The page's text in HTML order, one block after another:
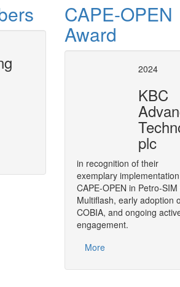
OPEN at BP as of 2008
optimization
More
CAPE-OPEN
Award
2024
KBC
plc
in recognition of their
exemplary
CAPE-OPEN in Petro-SIM
Multiflash, early adoption
COBIA, and ongoing
engagement.
More